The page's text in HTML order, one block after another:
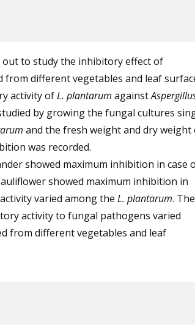
to study the inhibitory effect of
from different vegetables and leaf
activity ofL. plantarum against
by growing the fungal cultures
and the fresh weight and dry weight
was recorded.
showed maximum inhibition in case
showed maximum inhibition in
varied among the L. plantarum.
activity to fungal pathogens varied
from different vegetables and leaf